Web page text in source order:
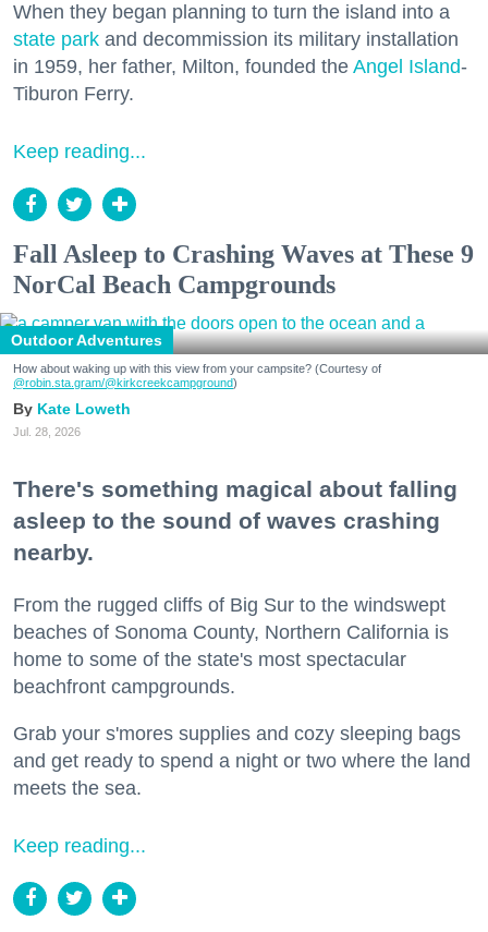
When they began planning to turn the island into a
state park and decommission its military installation
in 1959, her father, Milton, founded the Angel Island-
Tiburon Ferry.
Keep reading...
Fall Asleep to Crashing Waves at These 9
NorCal Beach Campgrounds
Outdoor Adventures
How about waking up with this view from your campsite? (Courtesy of
@robin.sta.gram/@kirkcreekcampground)
Kate Loweth
Jul. 28, 2026
There's something magical about falling
asleep to the sound of waves crashing
nearby.
From the rugged cliffs of Big Sur to the windswept
beaches of Sonoma County, Northern California is
home to some of the state's most spectacular
beachfront campgrounds.
Grab your s'mores supplies and cozy sleeping bags
and get ready to spend a night or two where the land
meets the sea.
Keep reading...